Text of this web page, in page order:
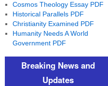
Cosmos Theology Essay PDF
Historical Parallels PDF
Christianity Examined PDF
Humanity Needs A World
Government PDF
Breaking News and
Updates